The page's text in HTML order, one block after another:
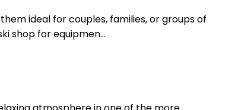
ideal for couples, families, or groups of
shop for equipmen...